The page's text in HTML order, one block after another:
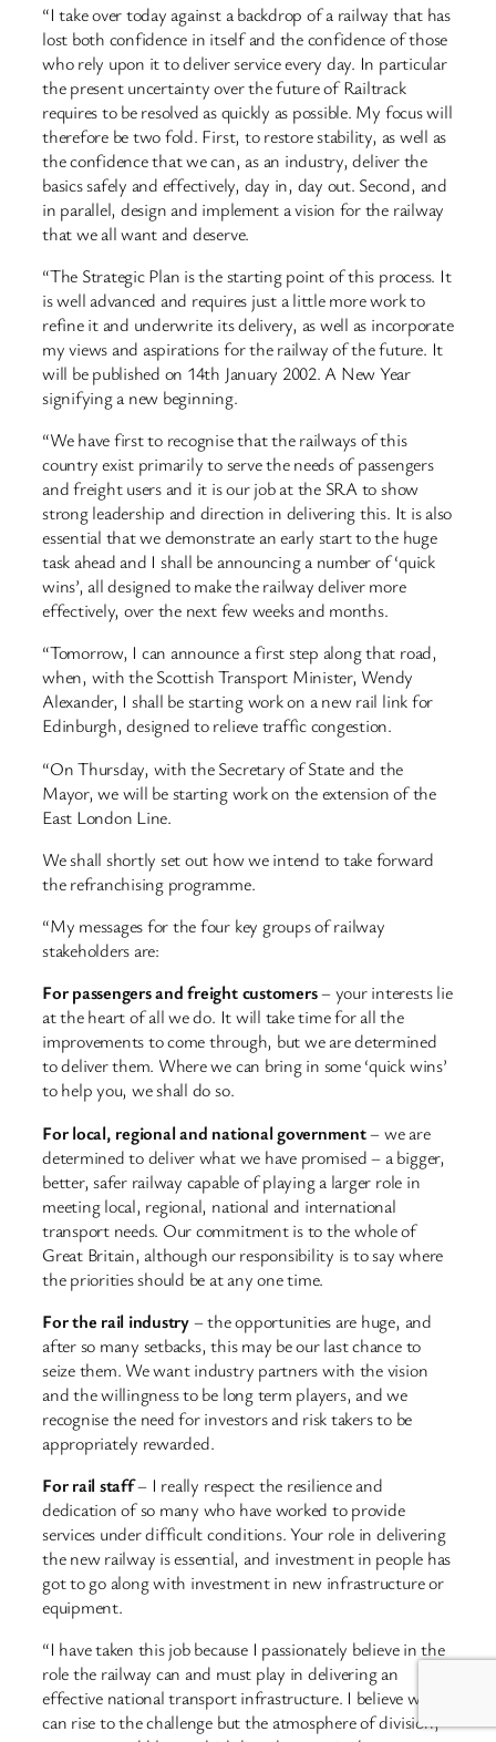
“I take over today against a backdrop of a railway that has
lost both confidence in itself and the confidence of those
who rely upon it to deliver service every day. In particular
the present uncertainty over the future of Railtrack
requires to be resolved as quickly as possible. My focus will
therefore be two fold. First, to restore stability, as well as
the confidence that we can, as an industry, deliver the
basics safely and effectively, day in, day out. Second, and
in parallel, design and implement a vision for the railway
that we all want and deserve.
“The Strategic Plan is the starting point of this process. It
is well advanced and requires just a little more work to
refine it and underwrite its delivery, as well as incorporate
my views and aspirations for the railway of the future. It
will be published on 14th January 2002. A New Year
signifying a new beginning.
“We have first to recognise that the railways of this
country exist primarily to serve the needs of passengers
and freight users and it is our job at the SRA to show
strong leadership and direction in delivering this. It is also
essential that we demonstrate an early start to the huge
task ahead and I shall be announcing a number of ‘quick
wins’, all designed to make the railway deliver more
effectively, over the next few weeks and months.
“Tomorrow, I can announce a first step along that road,
when, with the Scottish Transport Minister, Wendy
Alexander, I shall be starting work on a new rail link for
Edinburgh, designed to relieve traffic congestion.
“On Thursday, with the Secretary of State and the
Mayor, we will be starting work on the extension of the
East London Line.
We shall shortly set out how we intend to take forward
the refranchising programme.
“My messages for the four key groups of railway
stakeholders are:
For passengers and freight customers– your interests lie
at the heart of all we do. It will take time for all the
improvements to come through, but we are determined
to deliver them. Where we can bring in some ‘quick wins’
to help you, we shall do so.
For local, regional and national government– we are
determined to deliver what we have promised – a bigger,
better, safer railway capable of playing a larger role in
meeting local, regional, national and international
transport needs. Our commitment is to the whole of
Great Britain, although our responsibility is to say where
the priorities should be at any one time.
For the rail industry– the opportunities are huge, and
after so many setbacks, this may be our last chance to
seize them. We want industry partners with the vision
and the willingness to be long term players, and we
recognise the need for investors and risk takers to be
appropriately rewarded.
For rail staff– I really respect the resilience and
dedication of so many who have worked to provide
services under difficult conditions. Your role in delivering
the new railway is essential, and investment in people has
got to go along with investment in new infrastructure or
equipment.
“I have taken this job because I passionately believe in the
role the railway can and must play in delivering an
effective national transport infrastructure. I believe we
can rise to the challenge but the atmosphere of division,